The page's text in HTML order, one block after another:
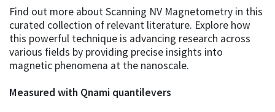
Find out more about Scanning NV Magnetometry in this
curated collection of relevant literature. Explore how
this powerful technique is advancing research across
various fields by providing precise insights into
magnetic phenomena at the nanoscale.
Measured with Qnami quantilevers